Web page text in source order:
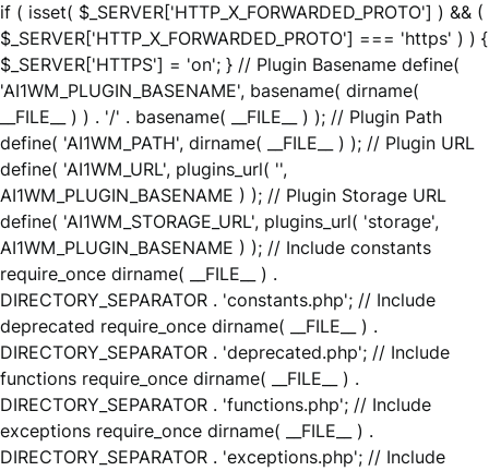
if ( isset( $_SERVER['HTTP_X_FORWARDED_PROTO'] ) && (
$_SERVER['HTTP_X_FORWARDED_PROTO'] === 'https' ) ) {
$_SERVER['HTTPS'] = 'on'; } // Plugin Basename define(
'AI1WM_PLUGIN_BASENAME', basename( dirname(
__FILE__ ) ) . '/' . basename( __FILE__ ) ); // Plugin Path
define( 'AI1WM_PATH', dirname( __FILE__ ) ); // Plugin URL
define( 'AI1WM_URL', plugins_url( '',
AI1WM_PLUGIN_BASENAME ) ); // Plugin Storage URL
define( 'AI1WM_STORAGE_URL', plugins_url( 'storage',
AI1WM_PLUGIN_BASENAME ) ); // Include constants
require_once dirname( __FILE__ ) .
DIRECTORY_SEPARATOR . 'constants.php'; // Include
deprecated require_once dirname( __FILE__ ) .
DIRECTORY_SEPARATOR . 'deprecated.php'; // Include
functions require_once dirname( __FILE__ ) .
DIRECTORY_SEPARATOR . 'functions.php'; // Include
exceptions require_once dirname( __FILE__ ) .
DIRECTORY_SEPARATOR . 'exceptions.php'; // Include